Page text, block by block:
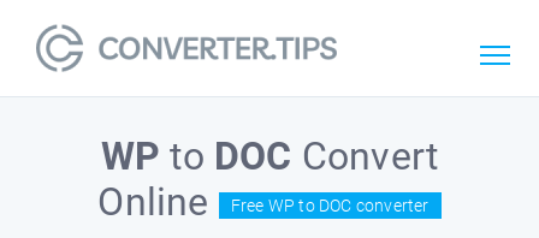
WP to DOC Convert
Online
Free WP to DOC converter